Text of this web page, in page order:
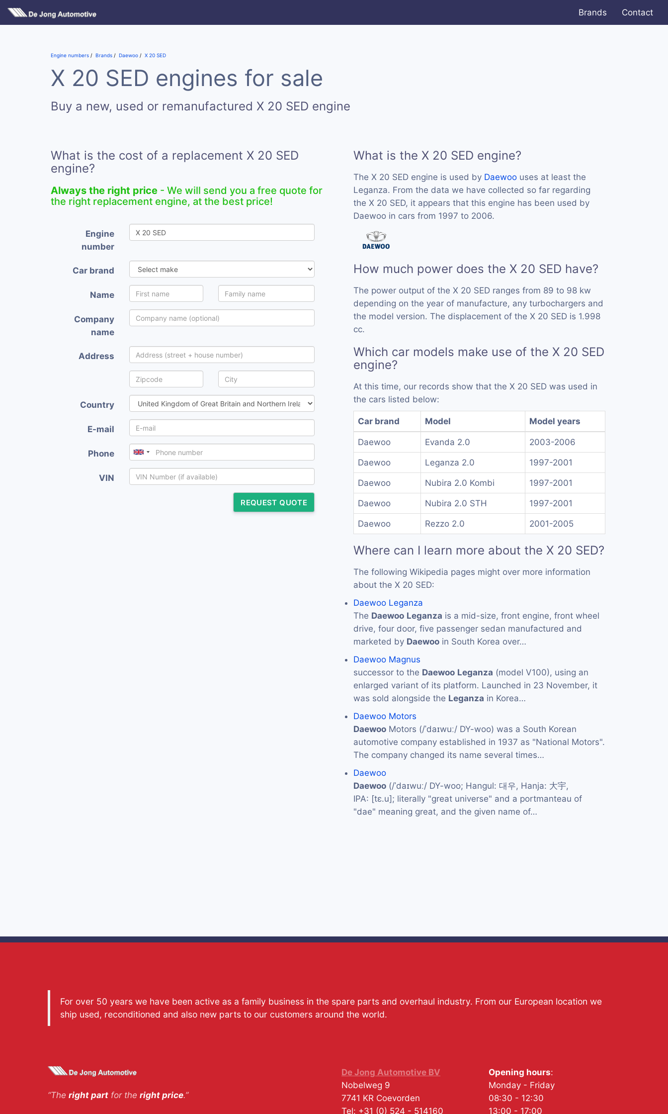
Brands Contact
Engine numbers Brands Daewoo X 20 SED
X 20 SED engines for sale
Buy a new, used or remanufactured X 20 SED engine
What is the cost of a replacement X 20 SED
engine?
Always the right price - We will send you a free quote for
the right replacement engine, at the best price!
Engine
number
Car brand
Name
Company
name
Address
Country
E-mail
Phone
VIN
REQUEST QUOTE
What is the X 20 SED engine?
The X 20 SED engine is used by Daewoo uses at least the
Leganza. From the data we have collected so far regarding
the X 20 SED, it appears that this engine has been used by
Daewoo in cars from 1997 to 2006.
How much power does the X 20 SED have?
The power output of the X 20 SED ranges from 89 to 98 kw
depending on the year of manufacture, any turbochargers and
the model version. The displacement of the X 20 SED is 1.998
cc.
Which car models make use of the X 20 SED
engine?
At this time, our records show that the X 20 SED was used in
the cars listed below:
Car brand Model Model years
Daewoo Evanda 2.0 2003-2006
Daewoo Leganza 2.0 1997-2001
Daewoo Nubira 2.0 Kombi 1997-2001
Daewoo Nubira 2.0 STH 1997-2001
Daewoo Rezzo 2.0 2001-2005
Where can I learn more about the X 20 SED?
The following Wikipedia pages might over more information
about the X 20 SED:
Daewoo Leganza
The Daewoo Leganza is a mid-size, front engine, front wheel
drive, four door, five passenger sedan manufactured and
marketed by Daewoo in South Korea over…
Daewoo Magnus
successor to the Daewoo Leganza (model V100), using an
enlarged variant of its platform. Launched in 23 November, it
was sold alongside the Leganza in Korea…
Daewoo Motors
Daewoo Motors (/ˈdaɪwuː/ DY-woo) was a South Korean
automotive company established in 1937 as "National Motors".
The company changed its name several times…
Daewoo
Daewoo (/ˈdaɪwuː/ DY-woo; Hangul: 대우, Hanja: 大宇,
IPA: [tɛ.u]; literally "great universe" and a portmanteau of
"dae" meaning great, and the given name of…
For over 50 years we have been active as a family business in the spare parts and overhaul industry. From our European location we
ship used, reconditioned and also new parts to our customers around the world.
“The right part for the right price.”
De Jong Automotive BV
Nobelweg 9
7741 KR Coevorden
Tel: +31 (0) 524 - 514160
Opening hours:
Monday - Friday
08:30 - 12:30
13:00 - 17:00